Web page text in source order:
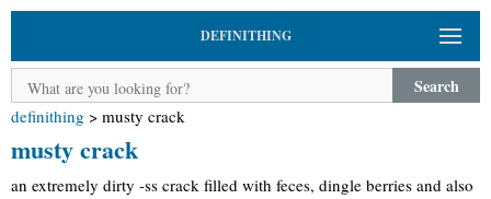
DEFINITHING
Search
definithing > musty crack
musty crack
an extremely dirty -ss crack filled with feces, dingle berries and also